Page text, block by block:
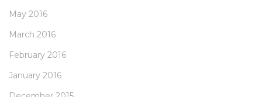
May 2016
March 2016
February 2016
January 2016